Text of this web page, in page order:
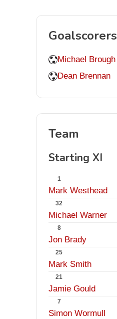
Goalscorers
Michael Brough
Dean Brennan
Team
Starting XI
1
Mark Westhead
32
Michael Warner
8
Jon Brady
25
Mark Smith
21
Jamie Gould
7
Simon Wormull